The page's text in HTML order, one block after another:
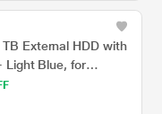
External HDD with
Light Blue, for
3 Year Data